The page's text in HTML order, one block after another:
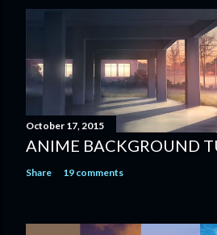
October 17, 2015
ANIME BACKGROUND
Share 19 comments